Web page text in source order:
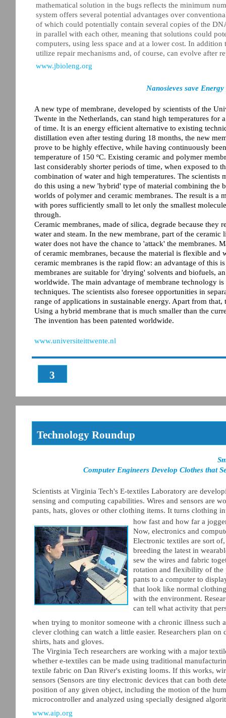
3
mathematical solution in the bugs reflects the minimum
system offers several potential advantages over
of which could potentially contain several copies of the
in parallel with each other, meaning that solutions could
computers, using less space and at a lower cost. In
utilize repair mechanisms and, of course, can evolve after
www.jbioleng.org
Nanosieves save
A new type of membrane, developed by scientists of the
Twente in the Netherlands, can stand high temperatures for
of time. It is an energy efficient alternative to existing
distillation even after testing during 18 months, the new
prove to be highly effective, while having continuously
temperature of 150 ºC. Existing ceramic and polymer
last considerably shorter periods of time, when exposed to
combination of water and high temperatures. The scientists
do this using a new 'hybrid' type of material combining the
worlds of polymer and ceramic membranes. The result is a
with pores sufficiently small to let only the smallest
through.
Ceramic membranes, made of silica, degrade because they
water and steam. In the new membrane, part of the
water does not have the chance to 'attack' the membranes.
of ceramic membranes, because the material is flexible
ceramic membranes is the rapid flow: an advantage of this
membranes are suitable for 'drying' solvents and biofuels,
worldwide. The main advantage of membrane technology
techniques. The scientists also foresee opportunities in
range of applications in sustainable energy. Apart from
Using a hybrid membrane that is much smaller than the
The invention has been patented worldwide.
www.universiteittwente.nl
Technology Roundup
Computer Engineers Develop Clothes that
Scientists at Virginia Tech's E-textiles Laboratory are
sensing and computing capabilities. Wires and sensors are
pants, hats, gloves or other clothing items. It turns clothing
how fast and how far a
Now, electronics and
Electronic textiles are sort
breeding the latest in
sew the wires and fabric
rotation and flexibility of the
pants to a computer to
that look like normal
with the environment.
can tell what activity that
when trying to monitor someone with a chronic illness such
clever clothing can watch a little easier. Researchers plan
shirts, hats and gloves.
The Virginia Tech researchers are working with a major
whether e-textiles can be made using traditional
textile fabric on Dan River's existing looms. If this works,
sensors (Sensors are tiny electronic devices that can both
position of any given object, including the motion of the
microcontroller and analyzed using specially designed
www.aip.org